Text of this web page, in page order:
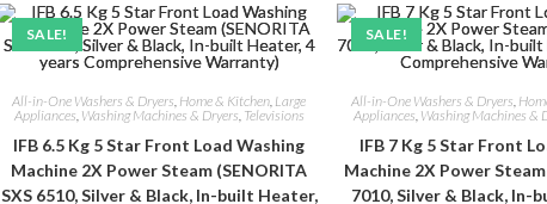
SALE!
All-in-One Washers & Dryers Home & Kitchen Large
Appliances Washing Machines & Dryers Televisions
IFB 6.5 Kg 5 Star Front Load Washing
Machine 2X Power Steam (SENORITA
SXS 6510, Silver & Black, In-built Heater,
SALE!
All-in-One Washers & Dryers
Appliances Washing Machines &
IFB 7 Kg 5 Star Front
Machine 2X Power Steam
7010, Silver & Black, In-